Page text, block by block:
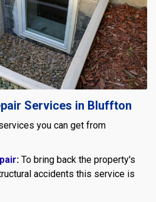
Services in Bluffton
you can get from
: To bring back the property's
accidents this service is